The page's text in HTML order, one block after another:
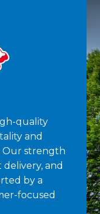
quality
and
Our strength
delivery, and
by a
focused